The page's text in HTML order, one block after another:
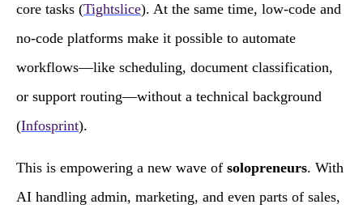
core tasks (Tightslice). At the same time, low‑code and
no‑code platforms make it possible to automate
workflows—like scheduling, document classification,
or support routing—without a technical background
(Infosprint).
This is empowering a new wave of solopreneurs. With
AI handling admin, marketing, and even parts of sales,